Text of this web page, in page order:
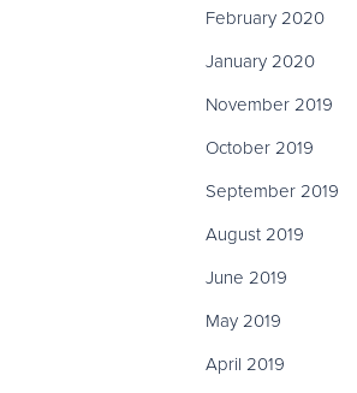
February 2020
January 2020
November 2019
October 2019
September 2019
August 2019
June 2019
May 2019
April 2019